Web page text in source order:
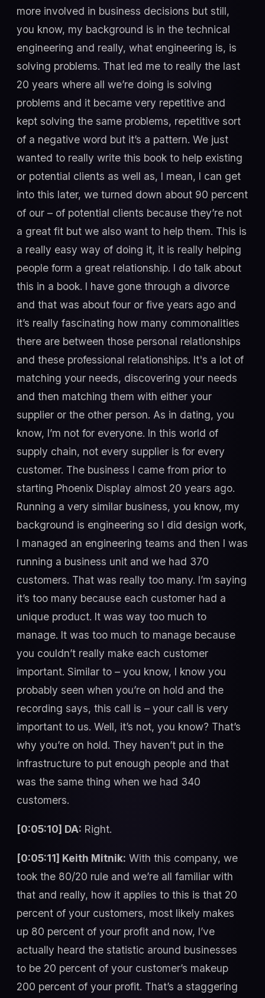
more involved in business decisions but still,
you know, my background is in the technical
engineering and really, what engineering is, is
solving problems. That led me to really the last
20 years where all we’re doing is solving
problems and it became very repetitive and
kept solving the same problems, repetitive sort
of a negative word but it’s a pattern. We just
wanted to really write this book to help existing
or potential clients as well as, I mean, I can get
into this later, we turned down about 90 percent
of our – of potential clients because they’re not
a great fit but we also want to help them. This is
a really easy way of doing it, it is really helping
people form a great relationship. I do talk about
this in a book. I have gone through a divorce
and that was about four or five years ago and
it’s really fascinating how many commonalities
there are between those personal relationships
and these professional relationships. It's a lot of
matching your needs, discovering your needs
and then matching them with either your
supplier or the other person. As in dating, you
know, I’m not for everyone. In this world of
supply chain, not every supplier is for every
customer. The business I came from prior to
starting Phoenix Display almost 20 years ago.
Running a very similar business, you know, my
background is engineering so I did design work,
I managed an engineering teams and then I was
running a business unit and we had 370
customers. That was really too many. I’m saying
it’s too many because each customer had a
unique product. It was way too much to
manage. It was too much to manage because
you couldn’t really make each customer
important. Similar to – you know, I know you
probably seen when you’re on hold and the
recording says, this call is – your call is very
important to us. Well, it’s not, you know? That’s
why you’re on hold. They haven’t put in the
infrastructure to put enough people and that
was the same thing when we had 340
customers.
[0:05:10] DA: Right.
[0:05:11] Keith Mitnik: With this company, we
took the 80/20 rule and we’re all familiar with
that and really, how it applies to this is that 20
percent of your customers, most likely makes
up 80 percent of your profit and now, I’ve
actually heard the statistic around businesses
to be 20 percent of your customer’s makeup
200 percent of your profit. That’s a staggering